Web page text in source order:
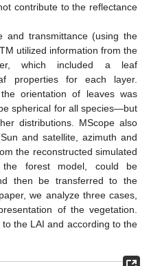
contribute to the reflectance
and transmittance (using the
utilized information from the
which included a leaf
properties for each layer.
orientation of leaves was
spherical for all species—but
distributions. MScope also
and satellite, azimuth and
the reconstructed simulated
forest model, could be
then be transferred to the
we analyze three cases,
of the vegetation.
the LAI and according to the